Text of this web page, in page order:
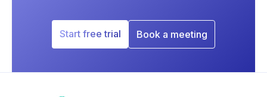
Start free trial Book a meeting